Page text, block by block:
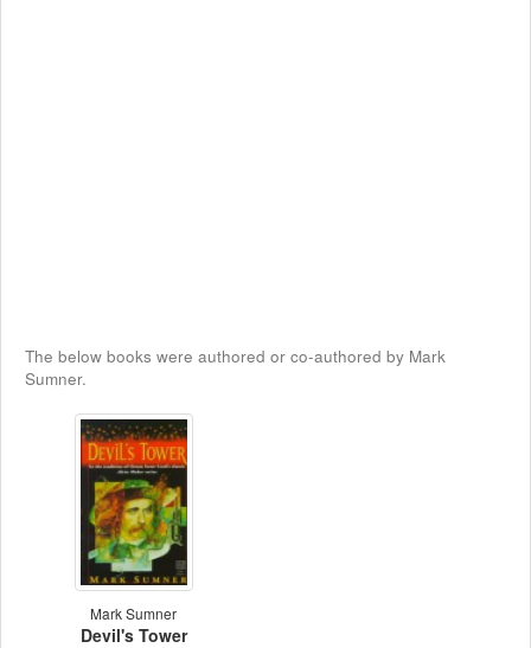
The below books were authored or co-authored by Mark
Sumner.
Mark Sumner
Devil's Tower